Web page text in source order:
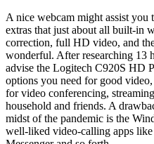
A nice webcam might assist
extras that just about all built-in
correction, full HD video, and
wonderful. After researching 13
advise the Logitech C920S HD
options you need for good
for video conferencing,
household and friends. A
midst of the pandemic is the
well-liked video-calling apps